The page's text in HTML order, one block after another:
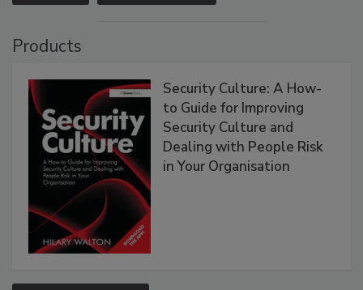
Products
Security Culture: A How-
to Guide for Improving
Security Culture and
Dealing with People Risk
in Your Organisation